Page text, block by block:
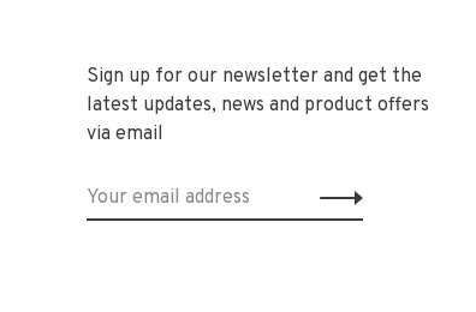
Sign up for our newsletter and get the
latest updates, news and product offers
via email